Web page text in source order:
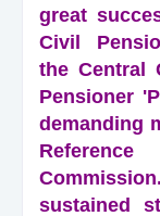
great
Civil
the Central
Pensioner
demanding
sustained